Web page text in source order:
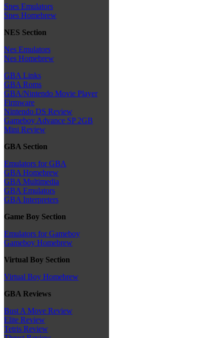
Snes Emulators
Snes Homebrew
NES Section
Nes Emulators
Nes Homebrew
GBA Links
GBA Roms
GBA/Nintendo Movie Player
Firmware
Nintendo DS Review
Gameboy Advance SP 2GB
Mini Review
GBA Section
Emulators for GBA
GBA Homebrew
GBA Multimedia
GBA Emulators
GBA Interpreters
Game Boy Section
Emulators for Gameboy
Gameboy Homebrew
Virtual Boy Section
Virtual Boy Homebrew
GBA Reviews
Bust A Move Review
Elite Review
Tetris Review